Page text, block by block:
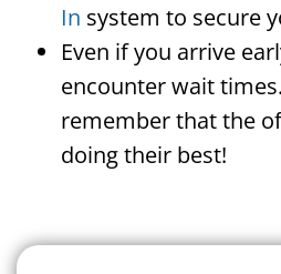
In system to secure
Even if you arrive
encounter wait
remember that the
doing their best!